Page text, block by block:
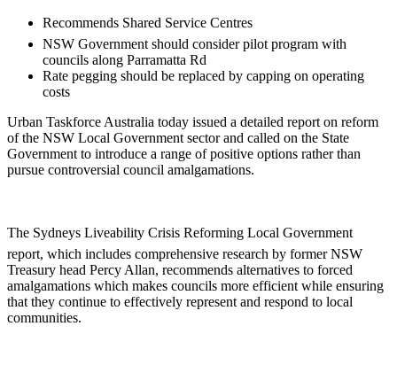
Recommends Shared Service Centres
NSW Government should consider pilot program with
councils along Parramatta Rd
Rate pegging should be replaced by capping on operating
costs
Urban Taskforce Australia today issued a detailed report on reform
of the NSW Local Government sector and called on the State
Government to introduce a range of positive options rather than
pursue controversial council amalgamations.
The Sydneys Liveability Crisis Reforming Local Government
report, which includes comprehensive research by former NSW
Treasury head Percy Allan, recommends alternatives to forced
amalgamations which makes councils more efficient while ensuring
that they continue to effectively represent and respond to local
communities.